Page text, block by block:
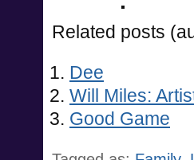
Related posts
Dee
Will Miles:
Good Game